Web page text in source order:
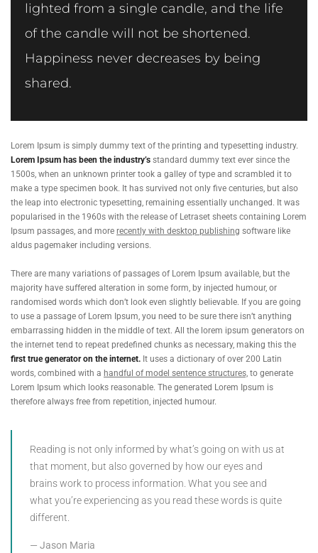
lighted from a single candle, and the life
of the candle will not be shortened.
Happiness never decreases by being
shared.
Lorem Ipsum is simply dummy text of the printing and typesetting industry.
Lorem Ipsum has been the industry’s standard dummy text ever since the
1500s, when an unknown printer took a galley of type and scrambled it to
make a type specimen book. It has survived not only five centuries, but also
the leap into electronic typesetting, remaining essentially unchanged. It was
popularised in the 1960s with the release of Letraset sheets containing Lorem
Ipsum passages, and more recently with desktop publishing software like
aldus pagemaker including versions.
There are many variations of passages of Lorem Ipsum available, but the
majority have suffered alteration in some form, by injected humour, or
randomised words which don’t look even slightly believable. If you are going
to use a passage of Lorem Ipsum, you need to be sure there isn’t anything
embarrassing hidden in the middle of text. All the lorem ipsum generators on
the internet tend to repeat predefined chunks as necessary, making this the
first true generator on the internet. It uses a dictionary of over 200 Latin
words, combined with a handful of model sentence structures, to generate
Lorem Ipsum which looks reasonable. The generated Lorem Ipsum is
therefore always free from repetition, injected humour.
Reading is not only informed by what’s going on with us at
that moment, but also governed by how our eyes and
brains work to process information. What you see and
what you’re experiencing as you read these words is quite
different.
Jason Maria